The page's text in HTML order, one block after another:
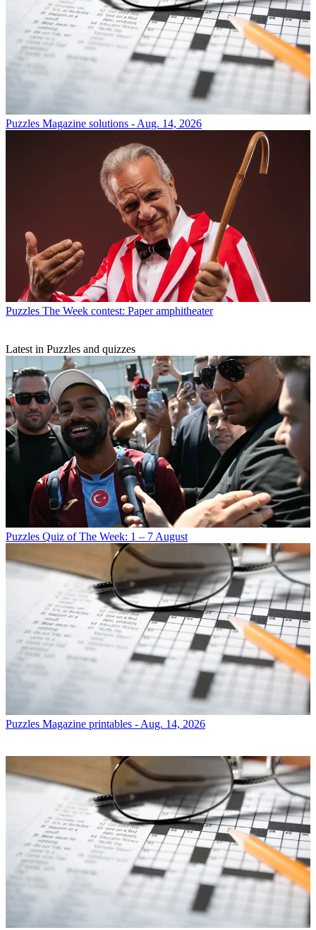
Puzzles Magazine solutions - Aug. 14, 2026
Puzzles The Week contest: Paper amphitheater
Latest in Puzzles and quizzes
Puzzles Quiz of The Week: 1 – 7 August
Puzzles Magazine printables - Aug. 14, 2026